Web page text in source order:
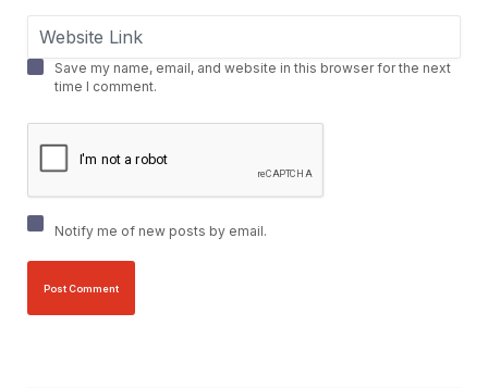
Save my name, email, and website in this browser for the next
time I comment.
Notify me of new posts by email.